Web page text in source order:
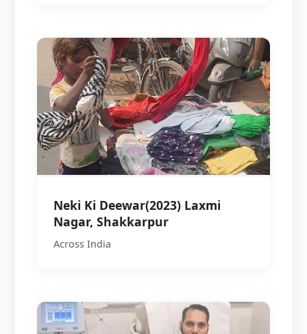
Neki Ki Deewar(2023) Laxmi
Nagar, Shakkarpur
Across India